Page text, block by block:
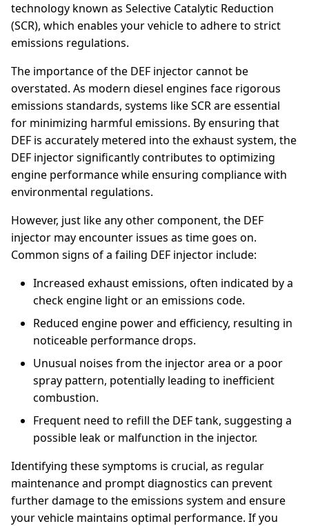
technology known as Selective Catalytic Reduction
(SCR), which enables your vehicle to adhere to strict
emissions regulations.
The importance of the DEF injector cannot be
overstated. As modern diesel engines face rigorous
emissions standards, systems like SCR are essential
for minimizing harmful emissions. By ensuring that
DEF is accurately metered into the exhaust system, the
DEF injector significantly contributes to optimizing
engine performance while ensuring compliance with
environmental regulations.
However, just like any other component, the DEF
injector may encounter issues as time goes on.
Common signs of a failing DEF injector include:
Increased exhaust emissions, often indicated by a
check engine light or an emissions code.
Reduced engine power and efficiency, resulting in
noticeable performance drops.
Unusual noises from the injector area or a poor
spray pattern, potentially leading to inefficient
combustion.
Frequent need to refill the DEF tank, suggesting a
possible leak or malfunction in the injector.
Identifying these symptoms is crucial, as regular
maintenance and prompt diagnostics can prevent
further damage to the emissions system and ensure
your vehicle maintains optimal performance. If you